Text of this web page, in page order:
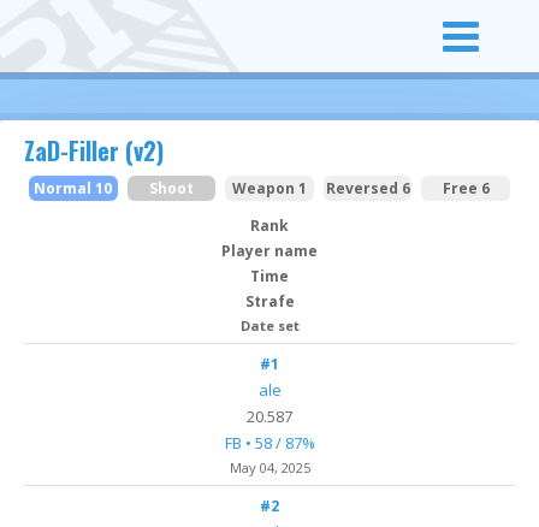
ZaD-Filler (v2)
Normal 10 Shoot Weapon 1 Reversed 6
Free 6
Rank
Player name
Time
Strafe
Date set
#1
ale
20.587
FB • 58 / 87%
May 04, 2025
#2